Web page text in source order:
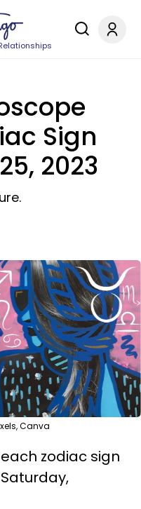
Sign
2023
Canva
zodiac sign